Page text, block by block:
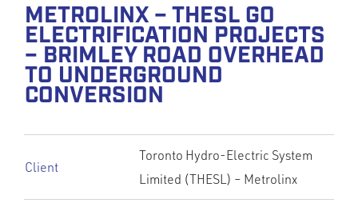
METROLINX – THESL GO
ELECTRIFICATION PROJECTS
– BRIMLEY ROAD OVERHEAD
TO UNDERGROUND
CONVERSION
Client
Toronto Hydro-Electric System
Limited (THESL) – Metrolinx